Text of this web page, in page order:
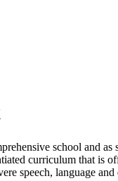
school and
curriculum that is
speech, language